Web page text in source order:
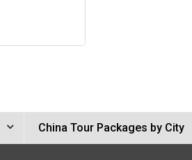
China Tour Packages by City